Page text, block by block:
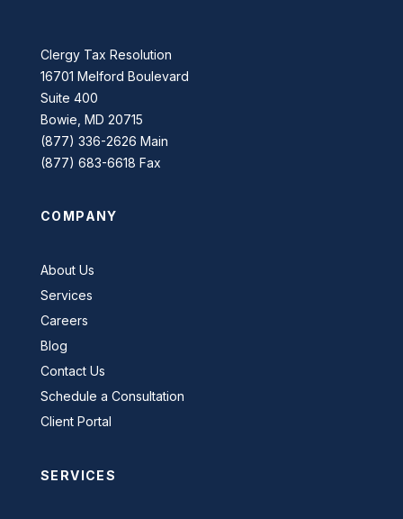
Clergy Tax Resolution
16701 Melford Boulevard
Suite 400
Bowie, MD 20715
(877) 336-2626 Main
(877) 683-6618 Fax
COMPANY
About Us
Services
Careers
Blog
Contact Us
Schedule a Consultation
Client Portal
SERVICES